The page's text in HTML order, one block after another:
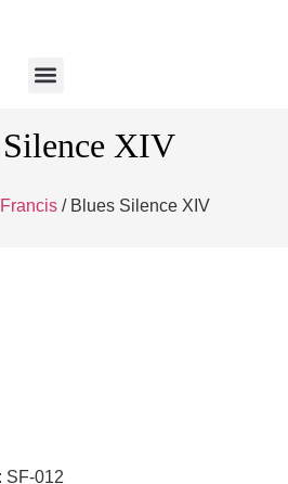
XIV
/ Blues Silence XIV
SF-012